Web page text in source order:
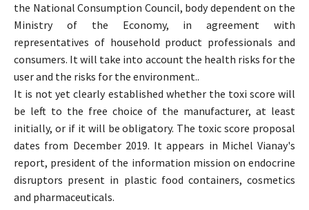
the National Consumption Council, body dependent on the
Ministry of the Economy, in agreement with
representatives of household product professionals and
consumers. It will take into account the health risks for the
user and the risks for the environment..
It is not yet clearly established whether the toxi score will
be left to the free choice of the manufacturer, at least
initially, or if it will be obligatory. The toxic score proposal
dates from December 2019. It appears in Michel Vianay's
report, president of the information mission on endocrine
disruptors present in plastic food containers, cosmetics
and pharmaceuticals.